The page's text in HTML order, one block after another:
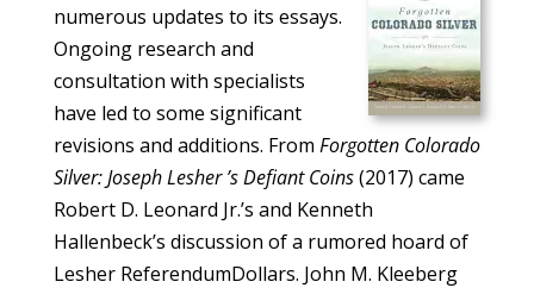
numerous updates to its essays.
Ongoing research and
consultation with specialists
have led to some significant
revisions and additions. From Forgotten Colorado
Silver: Joseph Lesher ’s Defiant Coins(2017) came
Robert D. Leonard Jr.’s and Kenneth
Hallenbeck’s discussion of a rumored hoard of
Lesher ReferendumDollars. John M. Kleeberg